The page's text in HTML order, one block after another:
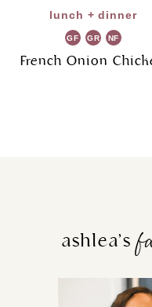
lunch + dinner
GF GR NF
French Onion
ashlea’s